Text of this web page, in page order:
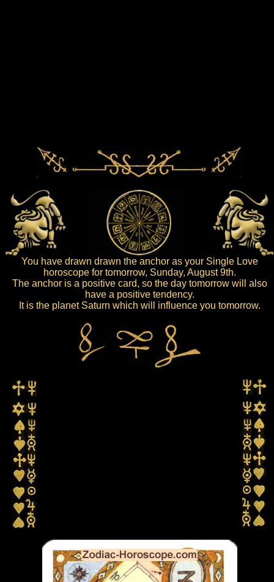
You have drawn drawn the anchor as your Single Love
horoscope for tomorrow, Sunday, August 9th.
The anchor is a positive card, so the day tomorrow will also
have a positive tendency.
It is the planet Saturn which will influence you tomorrow.